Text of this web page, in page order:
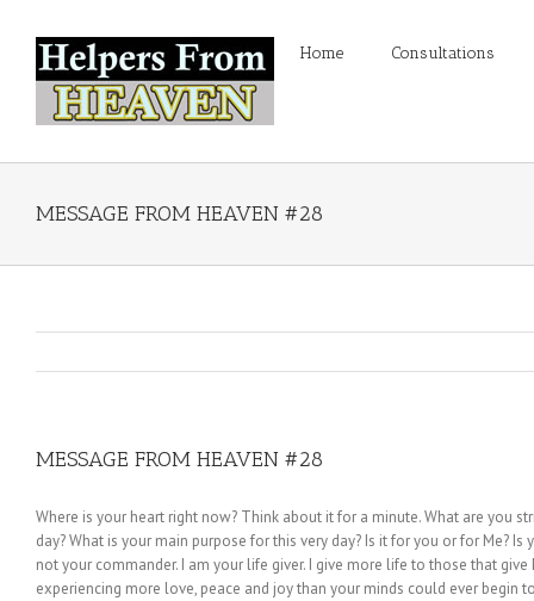
Home Consultations
MESSAGE FROM HEAVEN #28
MESSAGE FROM HEAVEN #28
Where is your heart right now? Think about it for a minute. What are you
day? What is your main purpose for this very day? Is it for you or for Me?
not your commander. I am your life giver. I give more life to those that
experiencing more love, peace and joy than your minds could ever begin